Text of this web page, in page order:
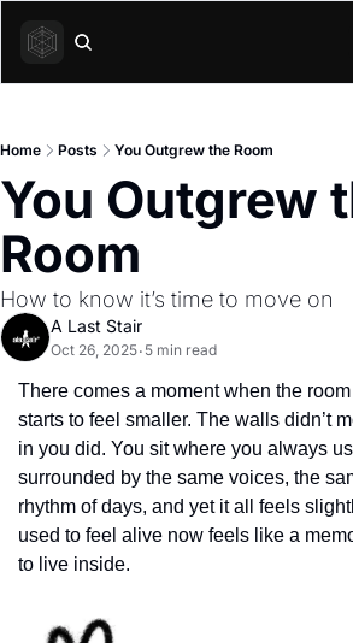
Home Posts You Outgrew the Room
You Outgrew
Room
How to know it’s time to move on
A Last Stair
Oct 26, 2025• 5 min read
There comes a moment when the
starts to feel smaller. The walls didn’t
in you did. You sit where you always
surrounded by the same voices, the
rhythm of days, and yet it all feels
used to feel alive now feels like a
to live inside.